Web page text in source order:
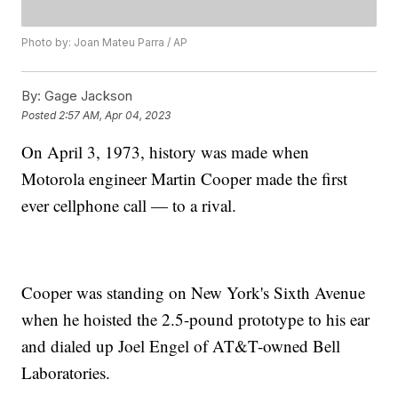
Photo by: Joan Mateu Parra / AP
By: Gage Jackson
Posted 2:57 AM, Apr 04, 2023
On April 3, 1973, history was made when
Motorola engineer Martin Cooper made the first
ever cellphone call — to a rival.
Cooper was standing on New York's Sixth Avenue
when he hoisted the 2.5-pound prototype to his ear
and dialed up Joel Engel of AT&T-owned Bell
Laboratories.